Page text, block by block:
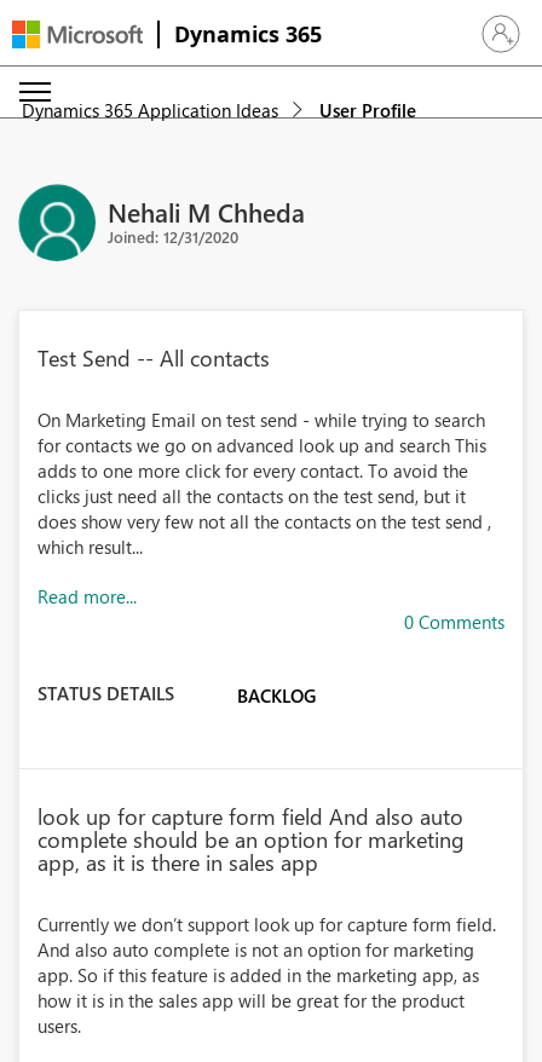
Dynamics 365 Sign in
Dynamics 365 Application Ideas User Profile
Nehali M Chheda
Joined: 12/31/2020
Test Send -- All contacts
On Marketing Email on test send - while trying to search
for contacts we go on advanced look up and search This
adds to one more click for every contact. To avoid the
clicks just need all the contacts on the test send, but it
does show very few not all the contacts on the test send ,
which result...
Read more...
0 Comments
STATUS DETAILS BACKLOG
look up for capture form field And also auto
complete should be an option for marketing
app, as it is there in sales app
Currently we don’t support look up for capture form field.
And also auto complete is not an option for marketing
app. So if this feature is added in the marketing app, as
how it is in the sales app will be great for the product
users.